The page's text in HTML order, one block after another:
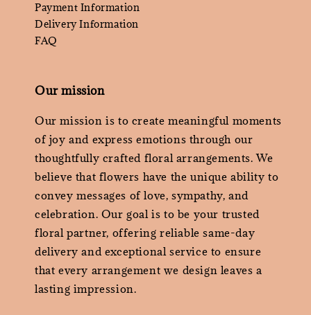
Payment Information
Delivery Information
FAQ
Our mission
Our mission is to create meaningful moments
of joy and express emotions through our
thoughtfully crafted floral arrangements. We
believe that flowers have the unique ability to
convey messages of love, sympathy, and
celebration. Our goal is to be your trusted
floral partner, offering reliable same-day
delivery and exceptional service to ensure
that every arrangement we design leaves a
lasting impression.